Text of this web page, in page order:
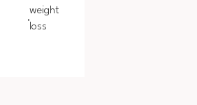
weight
loss